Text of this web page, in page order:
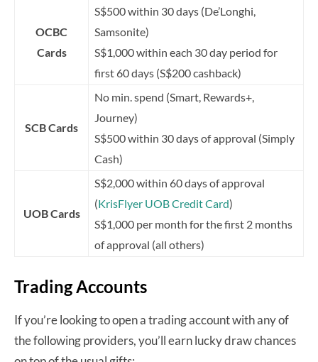
OCBC
Cards
S$500 within 30 days (De’Longhi,
Samsonite)
S$1,000 within each 30 day period for
first 60 days (S$200 cashback)
SCB Cards
No min. spend (Smart, Rewards+,
Journey)
S$500 within 30 days of approval (Simply
Cash)
UOB Cards
S$2,000 within 60 days of approval
(KrisFlyer UOB Credit Card)
S$1,000 per month for the first 2 months
of approval (all others)
Trading Accounts
If you’re looking to open a trading account with any of
the following providers, you’ll earn lucky draw chances